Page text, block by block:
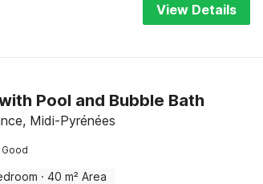
View Details
Pool and Bubble Bath
Midi-Pyrénées
· 40 m² Area